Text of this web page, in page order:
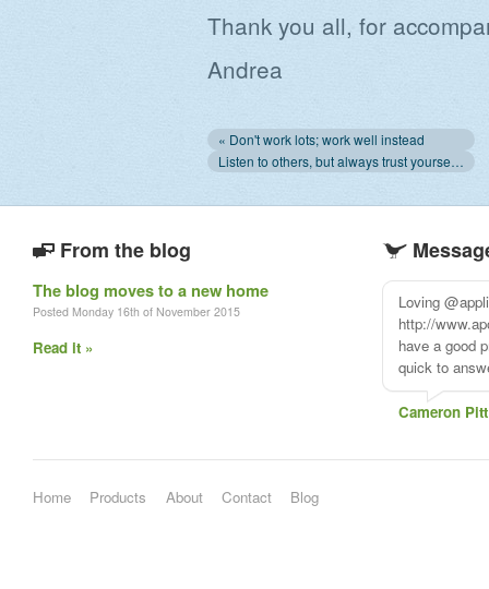
Thank you all, for
Andrea
« Don't work lots; work well instead
Listen to others, but always trust yourself. Always. »
From the blog
The blog moves to a new home
Posted Monday 16th of November 2015
Read it »
Loving
http://
have a good
quick to
Cameron Pitt
Home Products About Contact Blog